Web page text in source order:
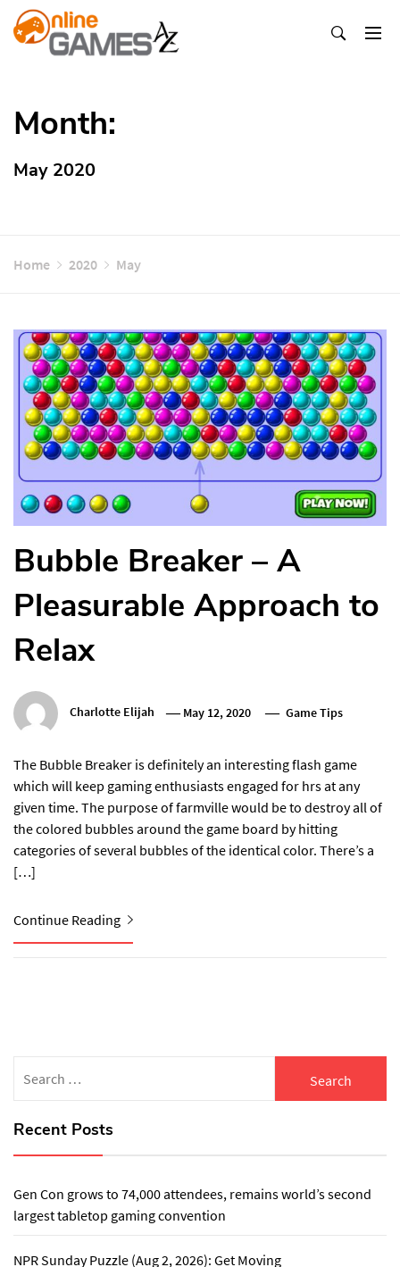
Skip
To
Month:
May 2020
Home 2020 May
Bubble Breaker – A
Pleasurable Approach to
Relax
Charlotte Elijah May 12, 2020 Game Tips
The Bubble Breaker is definitely an interesting flash game
which will keep gaming enthusiasts engaged for hrs at any
given time. The purpose of farmville would be to destroy all of
the colored bubbles around the game board by hitting
categories of several bubbles of the identical color. There’s a
[…]
Continue Reading
for:
Recent Posts
Gen Con grows to 74,000 attendees, remains world’s second
largest tabletop gaming convention
NPR Sunday Puzzle (Aug 2, 2026): Get Moving